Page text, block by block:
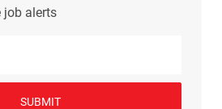
job alerts
SUBMIT